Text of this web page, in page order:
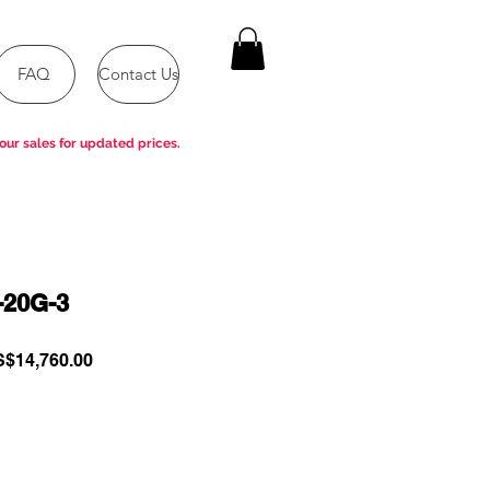
FAQ Contact Us
3
Sale
sales for updated prices.